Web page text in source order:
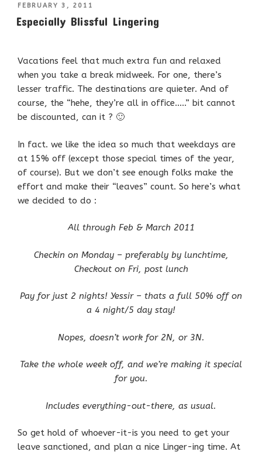
POSTED
FEBRUARY 3, 2011
Especially Blissful Lingering
Vacations feel that much extra fun and relaxed
when you take a break midweek. For one, there’s
lesser traffic. The destinations are quieter. And of
course, the “hehe, they’re all in office…..” bit cannot
be discounted, can it ? 🙂
In fact. we like the idea so much that weekdays are
at 15% off (except those special times of the year,
of course). But we don’t see enough folks make the
effort and make their “leaves” count. So here’s what
we decided to do :
All through Feb & March 2011
Checkin on Monday – preferably by lunchtime,
Checkout on Fri, post lunch
Pay for just 2 nights! Yessir – thats a full 50% off on
a 4 night/5 day stay!
Nopes, doesn’t work for 2N, or 3N.
Take the whole week off, and we’re making it special
for you.
Includes everything-out-there, as usual.
So get hold of whoever-it-is you need to get your
leave sanctioned, and plan a nice Linger-ing time. At